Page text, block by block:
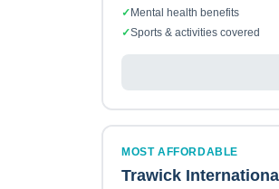
✓ Mental health benefits
✓Sports & activities covered
MOST AFFORDABLE
Trawick International